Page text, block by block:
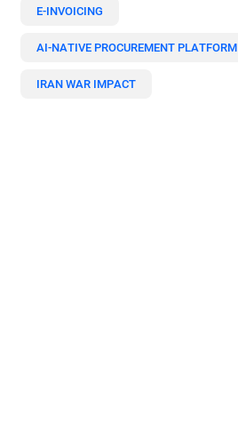
E-INVOICING
AI-NATIVE PROCUREMENT PLATFORM
IRAN WAR IMPACT